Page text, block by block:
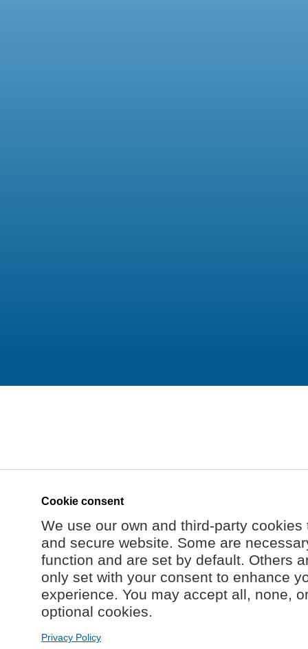
Cookie consent
We use our own and third-party
and secure website. Some are
function and are set by default. Others
only set with your consent to enhance
experience. You may accept all, none,
optional cookies.
Privacy Policy